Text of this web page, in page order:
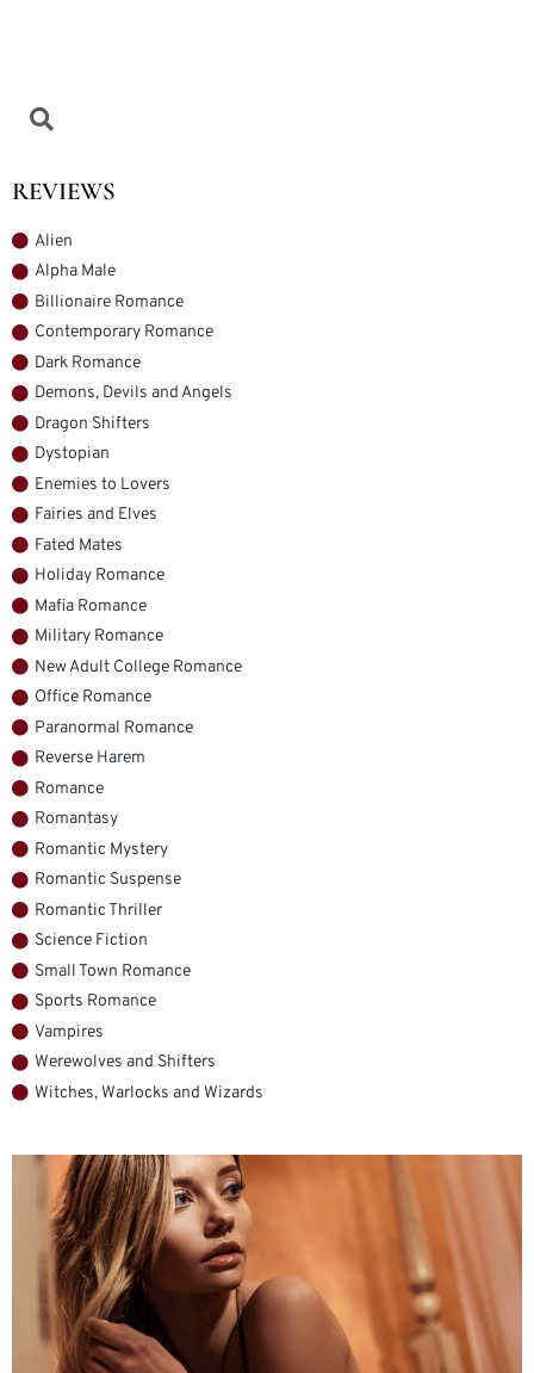
REVIEWS
Alien
Alpha Male
Billionaire Romance
Contemporary Romance
Dark Romance
Demons, Devils and Angels
Dragon Shifters
Dystopian
Enemies to Lovers
Fairies and Elves
Fated Mates
Holiday Romance
Mafia Romance
Military Romance
New Adult College Romance
Office Romance
Paranormal Romance
Reverse Harem
Romance
Romantasy
Romantic Mystery
Romantic Suspense
Romantic Thriller
Science Fiction
Small Town Romance
Sports Romance
Vampires
Werewolves and Shifters
Witches, Warlocks and Wizards